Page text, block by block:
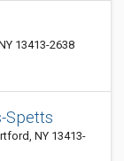
13413-2638
Spetts
NY 13413-